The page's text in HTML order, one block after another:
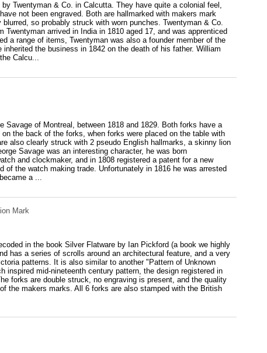
Twentyman & Co. in Calcutta. They have quite a colonial feel,
not been engraved. Both are hallmarked with makers mark
so probably struck with worn punches. Twentyman & Co.
arrived in India in 1810 aged 17, and was apprenticed
a range of items, Twentyman was also a founder member of the
the business in 1842 on the death of his father. William
Calcu...
of Montreal, between 1818 and 1829. Both forks have a
the back of the forks, when forks were placed on the table with
also clearly struck with 2 pseudo English hallmarks, a skinny lion
Savage was an interesting character, he was born
and clockmaker, and in 1808 registered a patent for a new
the watch making trade. Unfortunately in 1816 he was arrested
a ...
Mark
in the book Silver Flatware by Ian Pickford (a book we highly
has a series of scrolls around an architectural feature, and a very
patterns. It is also similar to another "Pattern of Unknown
inspired mid-nineteenth century pattern, the design registered in
forks are double struck, no engraving is present, and the quality
the makers marks. All 6 forks are also stamped with the British